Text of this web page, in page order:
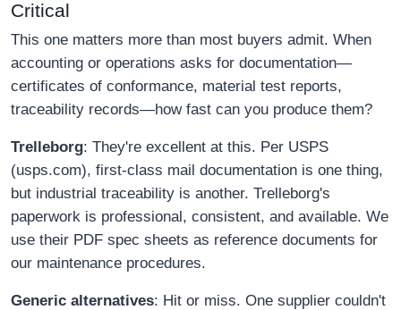
Critical
This one matters more than most buyers admit. When
accounting or operations asks for documentation—
certificates of conformance, material test reports,
traceability records—how fast can you produce them?
Trelleborg: They're excellent at this. Per USPS
(usps.com), first-class mail documentation is one thing,
but industrial traceability is another. Trelleborg's
paperwork is professional, consistent, and available. We
use their PDF spec sheets as reference documents for
our maintenance procedures.
Generic alternatives: Hit or miss. One supplier couldn't